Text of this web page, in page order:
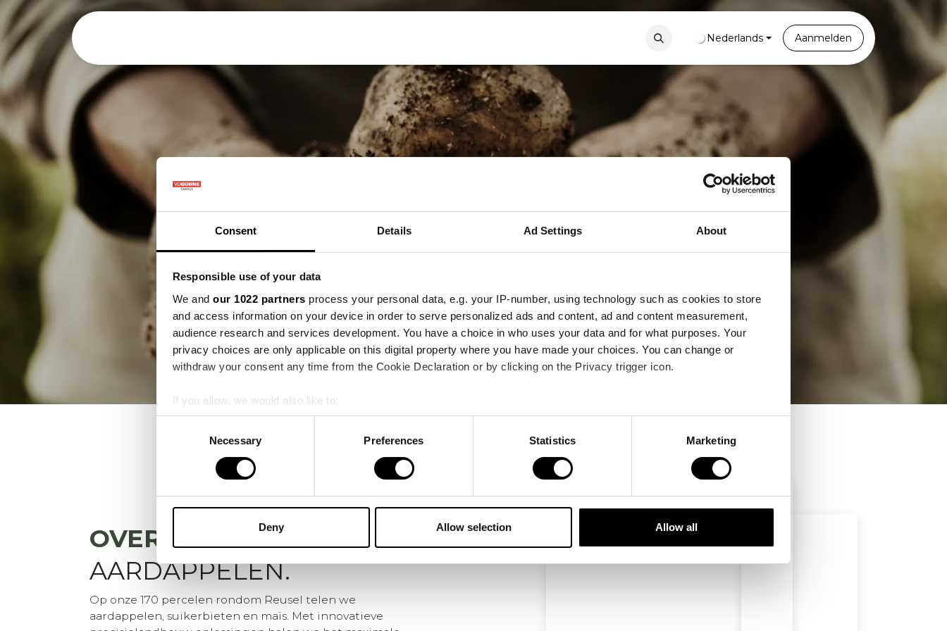
Consent Details Ad Settings About
Responsible use of your data
We and our 1022 partners process your personal data, e.g. your IP-number, using technology such as cookies to store
and access information on your device in order to serve personalized ads and content, ad and content measurement,
audience research and services development. You have a choice in who uses your data and for what purposes. Your
privacy choices are only applicable on this digital property where you have made your choices. You can change or
withdraw your consent any time from the Cookie Declaration or by clicking on the Privacy trigger icon.
If you allow, we would also like to:
Collect information about your geographical location which can be accurate to within several meters
Identify your device by actively scanning it for specific characteristics (fingerprinting)
Find out more about how your personal data is processed and set your preferences in the
information about your use of our site with our social media, advertising and analytics partners who may combine it with
other information that you’ve provided to them or that they’ve collected from your use of their services.
Necessary Preferences Statistics Marketing
Deny Allow selection Allow all
Contact Portal
Nederlands Aanmelden
OVER VDBORNE
AARDAPPELEN.
Op onze 170 percelen rondom Reusel telen we
aardappelen, suikerbieten en maïs. Met innovatieve